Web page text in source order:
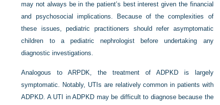
may not always be in the patient’s best interest given the financial
and psychosocial implications. Because of the complexities of
these issues, pediatric practitioners should refer asymptomatic
children to a pediatric nephrologist before undertaking any
diagnostic investigations.
Analogous to ARPDK, the treatment of ADPKD is largely
symptomatic. Notably, UTIs are relatively common in patients with
ADPKD. A UTI in ADPKD may be difficult to diagnose because the